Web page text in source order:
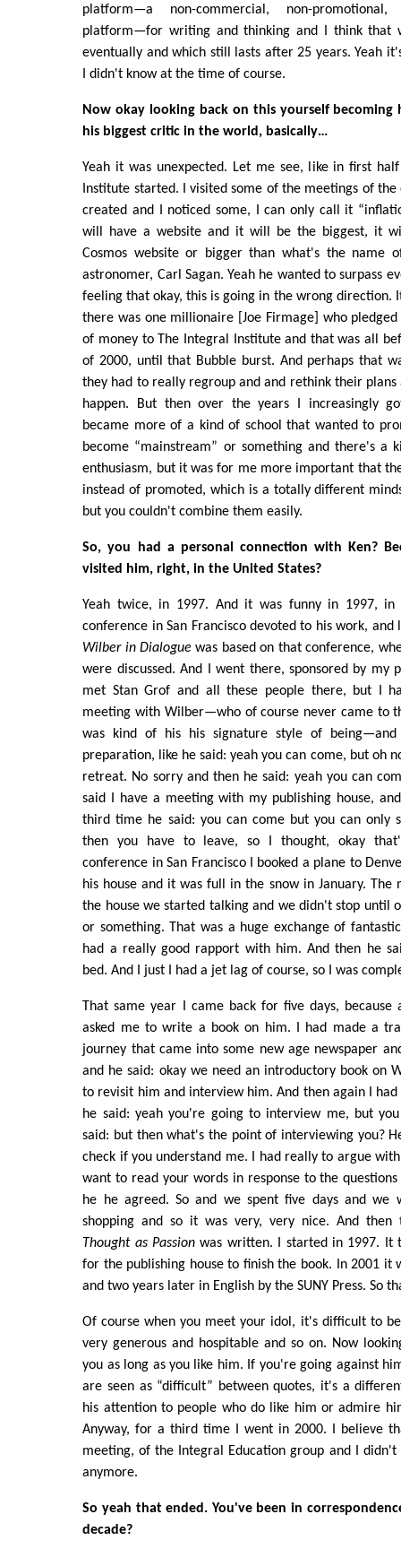
platform—a non-commercial, non-
platform—for writing and thinking and I think that
eventually and which still lasts after 25 years. Yeah
I didn't know at the time of course.
Now okay looking back on this yourself becoming
his biggest critic in the world, basically…
Yeah it was unexpected. Let me see, like in first
Institute started. I visited some of the meetings of
created and I noticed some, I can only call it
will have a website and it will be the biggest, it
Cosmos website or bigger than what's the name
astronomer, Carl Sagan. Yeah he wanted to surpass
feeling that okay, this is going in the wrong direction.
there was one millionaire [Joe Firmage] who
of money to The Integral Institute and that was all
of 2000, until that Bubble burst. And perhaps that
they had to really regroup and and rethink their plans
happen. But then over the years I increasingly
became more of a kind of school that wanted to
become “mainstream” or something and there's a
enthusiasm, but it was for me more important that
instead of promoted, which is a totally different
but you couldn't combine them easily.
So, you had a personal connection with Ken?
visited him, right, in the United States?
Yeah twice, in 1997. And it was funny in 1997, in
conference in San Francisco devoted to his work,
Wilber in Dialogue was based on that conference,
were discussed. And I went there, sponsored by my
met Stan Grof and all these people there, but I
meeting with Wilber—who of course never came to
was kind of his his signature style of
preparation, like he said: yeah you can come, but oh
retreat. No sorry and then he said: yeah you can
said I have a meeting with my publishing house,
third time he said: you can come but you can only
then you have to leave, so I thought, okay
conference in San Francisco I booked a plane to
his house and it was full in the snow in January. The
the house we started talking and we didn't stop until
or something. That was a huge exchange of
had a really good rapport with him. And then he
bed. And I just I had a jet lag of course, so I was
That same year I came back for five days, because
asked me to write a book on him. I had made a
journey that came into some new age newspaper
and he said: okay we need an introductory book on
to revisit him and interview him. And then again I
he said: yeah you're going to interview me, but
said: but then what's the point of interviewing you?
check if you understand me. I had really to argue
want to read your words in response to the
he he agreed. So and we spent five days and we
shopping and so it was very, very nice. And
Thought as Passion was written. I started in 1997. It
for the publishing house to finish the book. In 2001 it
and two years later in English by the SUNY Press. So
Of course when you meet your idol, it's difficult to
very generous and hospitable and so on. Now
you as long as you like him. If you're going against
are seen as “difficult” between quotes, it's a
his attention to people who do like him or admire
Anyway, for a third time I went in 2000. I believe
meeting, of the Integral Education group and I didn't
anymore.
So yeah that ended. You've been in
decade?